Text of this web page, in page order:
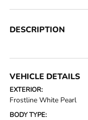
DESCRIPTION
VEHICLE DETAILS
EXTERIOR:
Frostline White Pearl
BODY TYPE: